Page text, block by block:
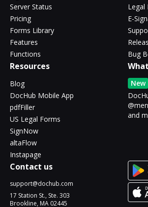
Server Status
Pricing
Forms Library
Features
Functions
Legal
E-
Bug
Resources
Blog
DocHub Mobile App
pdfFiller
US Legal Forms
SignNow
altaFlow
Instapage
New
and
Contact us
support@dochub.com
17 Station St., Ste. 303
Brookline, MA 02445